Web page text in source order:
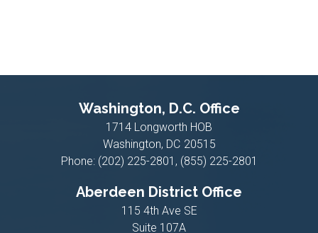
Washington, D.C. Office
1714 Longworth HOB
Washington, DC20515
Phone: (202) 225-2801, (855) 225-2801
Aberdeen District Office
115 4th Ave SE
Suite 107A